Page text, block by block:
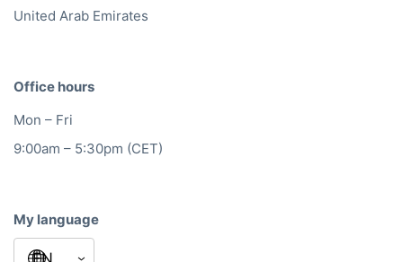
United Arab Emirates
Office hours
Mon – Fri
9:00am – 5:30pm (CET)
My language